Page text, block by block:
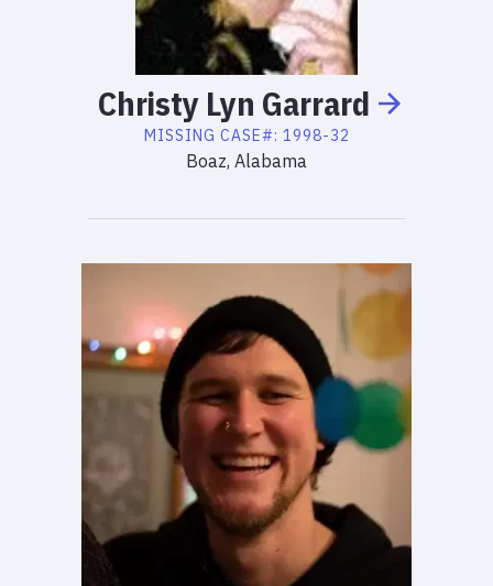
Christy Lyn Garrard
MISSING CASE#: 1998-32
Boaz, Alabama